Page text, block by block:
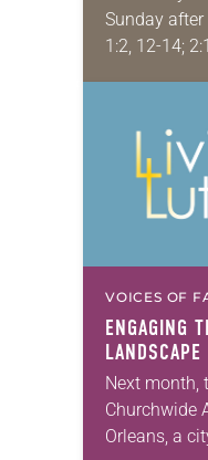
Sunday
1:2, 12-14;
Colossians
to
VOICES OF
ENGAGING
Next month,
Churchwide
Orleans, a